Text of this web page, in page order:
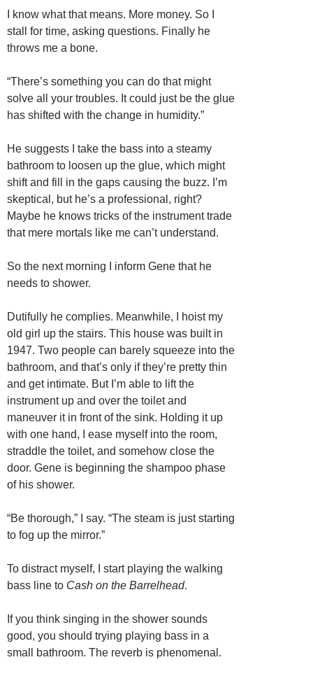
I know what that means. More money. So I
stall for time, asking questions. Finally he
throws me a bone.
“There’s something you can do that might
solve all your troubles. It could just be the glue
has shifted with the change in humidity.”
He suggests I take the bass into a steamy
bathroom to loosen up the glue, which might
shift and fill in the gaps causing the buzz. I’m
skeptical, but he’s a professional, right?
Maybe he knows tricks of the instrument trade
that mere mortals like me can’t understand.
So the next morning I inform Gene that he
needs to shower.
Dutifully he complies. Meanwhile, I hoist my
old girl up the stairs. This house was built in
1947. Two people can barely squeeze into the
bathroom, and that’s only if they’re pretty thin
and get intimate. But I’m able to lift the
instrument up and over the toilet and
maneuver it in front of the sink. Holding it up
with one hand, I ease myself into the room,
straddle the toilet, and somehow close the
door. Gene is beginning the shampoo phase
of his shower.
“Be thorough,” I say. “The steam is just starting
to fog up the mirror.”
To distract myself, I start playing the walking
bass line to Cash on the Barrelhead.
If you think singing in the shower sounds
good, you should trying playing bass in a
small bathroom. The reverb is phenomenal.